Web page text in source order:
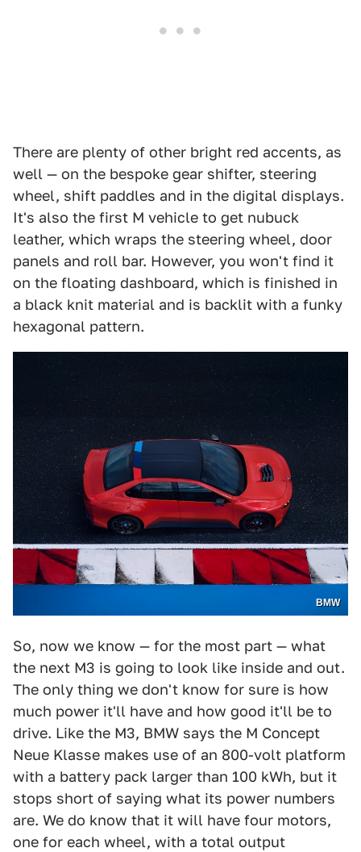
There are plenty of other bright red accents, as
well — on the bespoke gear shifter, steering
wheel, shift paddles and in the digital displays.
It's also the first M vehicle to get nubuck
leather, which wraps the steering wheel, door
panels and roll bar. However, you won't find it
on the floating dashboard, which is finished in
a black knit material and is backlit with a funky
hexagonal pattern.
BMW
So, now we know — for the most part — what
the next M3 is going to look like inside and out.
The only thing we don't know for sure is how
much power it'll have and how good it'll be to
drive. Like the M3, BMW says the M Concept
Neue Klasse makes use of an 800-volt platform
with a battery pack larger than 100 kWh, but it
stops short of saying what its power numbers
are. We do know that it will have four motors,
one for each wheel, with a total output